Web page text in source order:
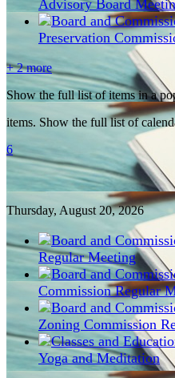
Advisory Board
Preservation
+ 2 more
Show the full list of items in a
items. Show the full list of
6
Thursday, August 20, 2026
Regular Meeting
Commission Regular
Zoning Commission
Yoga and Meditation